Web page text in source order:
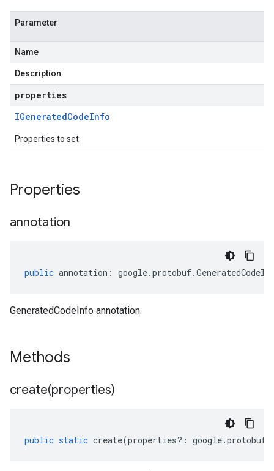
Parameter
Name
Description
properties
IGeneratedCodeInfo
Properties to set
Properties
annotation
public annotation : google.protobuf.
GeneratedCodeInfo annotation.
Methods
create(properties)
public static create(properties?: google.protobuf